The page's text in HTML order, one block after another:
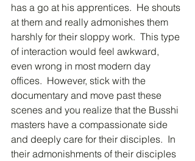
has a go at his apprentices.  He shouts
at them and really admonishes them
harshly for their sloppy work.  This type
of interaction would feel awkward,
even wrong in most modern day
offices.  However, stick with the
documentary and move past these
scenes and you realize that the Busshi
masters have a compassionate side
and deeply care for their disciples.  In
their admonishments of their disciples